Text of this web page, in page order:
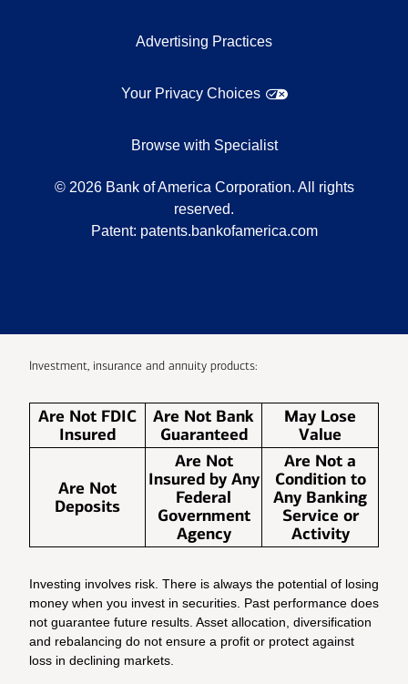
Advertising Practices
Your Privacy Choices
Browse with Specialist
© 2026 Bank of America Corporation. All rights
reserved.
Patent: patents.bankofamerica.com
Investment, insurance and annuity products:
Are Not FDIC
Insured
Are Not Bank
Guaranteed
May Lose
Value
Are Not
Deposits
Are Not
Insured by Any
Federal
Government
Agency
Are Not a
Condition to
Any Banking
Service or
Activity
Investing involves risk. There is always the potential of losing
money when you invest in securities. Past performance does
not guarantee future results. Asset allocation, diversification
and rebalancing do not ensure a profit or protect against
loss in declining markets.